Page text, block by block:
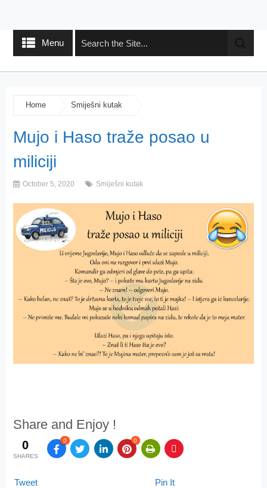
Menu
Home Smiješni kutak
Mujo i Haso traže posao u
miliciji
October 5, 2020 Smiješni kutak
Share and Enjoy !
0
SHARES
0 0
Tweet Pin It